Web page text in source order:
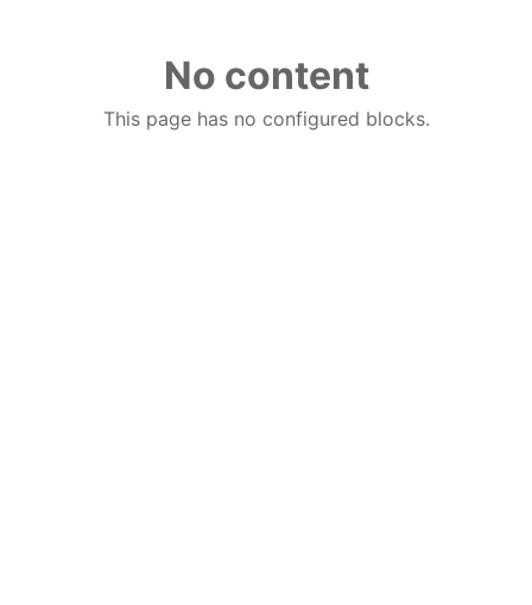
No content
This page has no configured blocks.